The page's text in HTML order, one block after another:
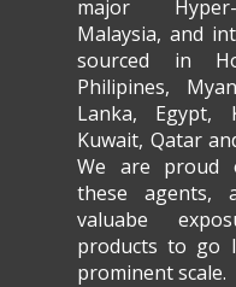
major
Malaysia, and
sourced in
Philipines,
Lanka, Egypt,
Kuwait, Qatar
We are proud
these agents,
valuabe
products to go
prominent scale.